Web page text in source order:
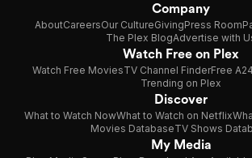
Company
AboutCareersOur CultureGivingPress Room
The Plex BlogAdvertise with
Watch Free on Plex
Watch Free MoviesTV Channel FinderFree
Trending on Plex
Discover
What to Watch NowWhat to Watch on Netflix
Movies DatabaseTV Shows
My Media